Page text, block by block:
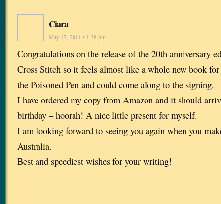
Ciara
May 17, 2011 • 1:38 pm
Congratulations on the release of the 20th anniversary
Cross Stitch so it feels almost like a whole new book
the Poisoned Pen and could come along to the signing.
I have ordered my copy from Amazon and it should
birthday – hoorah! A nice little present for myself.
I am looking forward to seeing you again when you
Australia.
Best and speediest wishes for your writing!